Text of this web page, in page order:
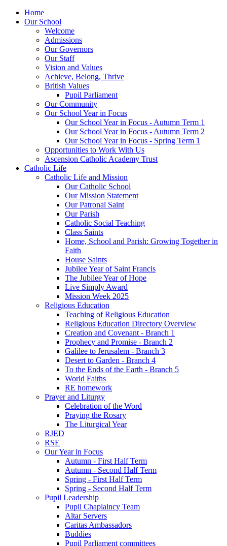
Home
Our School
Welcome
Admissions
Our Governors
Our Staff
Vision and Values
Achieve, Belong, Thrive
British Values
Pupil Parliament
Our Community
Our School Year in Focus
Our School Year in Focus - Autumn Term 1
Our School Year in Focus - Autumn Term 2
Our School Year in Focus - Spring Term 1
Opportunities to Work With Us
Ascension Catholic Academy Trust
Catholic Life
Catholic Life and Mission
Our Catholic School
Our Mission Statement
Our Patronal Saint
Our Parish
Catholic Social Teaching
Class Saints
Home, School and Parish: Growing Together in
Faith
House Saints
Jubilee Year of Saint Francis
The Jubilee Year of Hope
Live Simply Award
Mission Week 2025
Religious Education
Teaching of Religious Education
Religious Education Directory Overview
Creation and Covenant - Branch 1
Prophecy and Promise - Branch 2
Galilee to Jerusalem - Branch 3
Desert to Garden - Branch 4
To the Ends of the Earth - Branch 5
World Faiths
RE homework
Prayer and Liturgy
Celebration of the Word
Praying the Rosary
The Liturgical Year
RJED
RSE
Our Year in Focus
Autumn - First Half Term
Autumn - Second Half Term
Spring - First Half Term
Spring - Second Half Term
Pupil Leadership
Pupil Chaplaincy Team
Altar Servers
Caritas Ambassadors
Buddies
Pupil Parliament committees